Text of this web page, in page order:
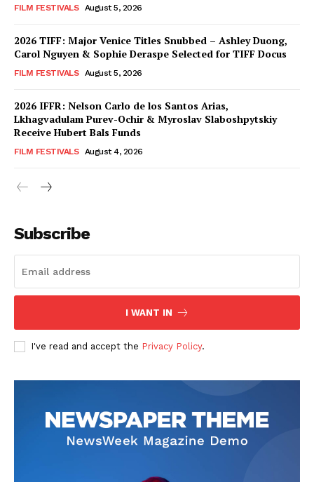
FILM FESTIVALS August 5, 2026
2026 TIFF: Major Venice Titles Snubbed – Ashley Duong,
Carol Nguyen & Sophie Deraspe Selected for TIFF Docus
FILM FESTIVALS August 5, 2026
2026 IFFR: Nelson Carlo de los Santos Arias,
Lkhagvadulam Purev-Ochir & Myroslav Slaboshpytskiy
Receive Hubert Bals Funds
FILM FESTIVALS August 4, 2026
Subscribe
I WANT IN
I've read and accept the Privacy Policy.